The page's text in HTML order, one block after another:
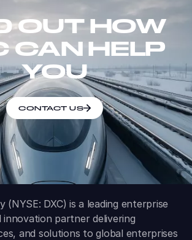
OUT HOW
CAN HELP
YOU
CONTACT US
(NYSE: DXC) is a leading enterprise
innovation partner delivering
and solutions to global enterprises